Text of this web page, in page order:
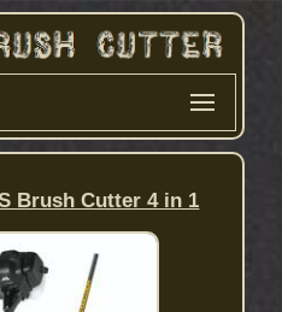
Brush Cutter 4 in 1